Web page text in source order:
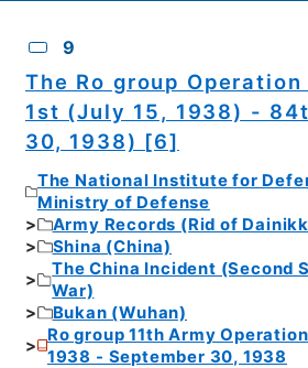
9
The Ro group
1st (July 15, 1938) -
30, 1938) [6]
The National Institute for
Ministry of Defense
Army Records (Rid of
Shina (China)
The China Incident (Second
War)
Bukan (Wuhan)
Ro group 11th Army
1938 - September 30, 1938